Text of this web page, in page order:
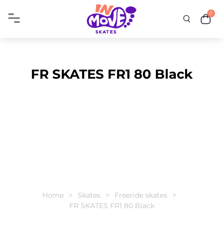
0
FR SKATES FR1 80 Black
Home Skates
Freeride skates
FR SKATES FR1 80 Black